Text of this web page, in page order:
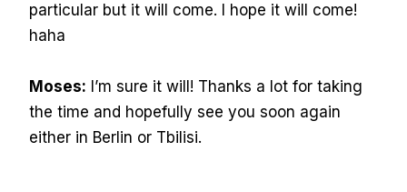
particular but it will come. I hope it will come!
haha
Moses: I’m sure it will! Thanks a lot for taking
the time and hopefully see you soon again
either in Berlin or Tbilisi.